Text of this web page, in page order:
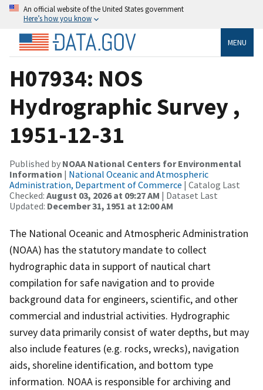
An official website of the United States government
Here’s how you know
MENU
H07934: NOS
Hydrographic Survey ,
1951-12-31
Published by NOAA National Centers for Environmental
Information | National Oceanic and Atmospheric
Administration, Department of Commerce | Catalog Last
Checked: August 03, 2026 at 09:27 AM | Dataset Last
Updated: December 31, 1951 at 12:00 AM
The National Oceanic and Atmospheric Administration
(NOAA) has the statutory mandate to collect
hydrographic data in support of nautical chart
compilation for safe navigation and to provide
background data for engineers, scientific, and other
commercial and industrial activities. Hydrographic
survey data primarily consist of water depths, but may
also include features (e.g. rocks, wrecks), navigation
aids, shoreline identification, and bottom type
information. NOAA is responsible for archiving and